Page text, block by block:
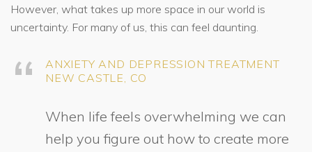
However, what takes up more space in our world is
uncertainty. For many of us, this can feel daunting.
ANXIETY AND DEPRESSION TREATMENT
NEW CASTLE, CO
When life feels overwhelming we can
help you figure out how to create more